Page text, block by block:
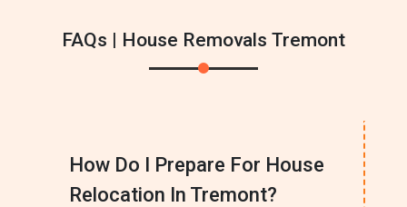
FAQs | House Removals Tremont
How Do I Prepare For House
Relocation In Tremont?